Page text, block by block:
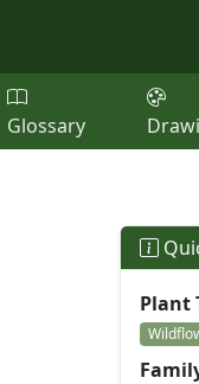
Glossary
Plant